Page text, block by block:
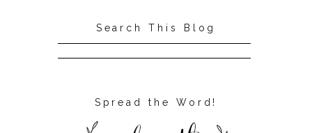
Search This Blog
Spread the Word!